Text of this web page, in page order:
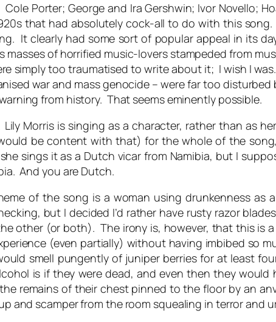
Cole Porter; George and Ira Gershwin; Ivor Novello;
that had absolutely cock-all to do with this
It clearly had some sort of popular appeal in its
masses of horrified music-lovers stampeded from
simply too traumatised to write about it; I wish I
war and mass genocide – were far too
from history. That seems eminently possible.
Morris is singing as a character, rather than as
be content with that) for the whole of the
sings it as a Dutch vicar from Namibia, but I
And you are Dutch.
of the song is a woman using drunkenness as
but I decided I’d rather have rusty razor
other (or both). The irony is, however, that this is
(even partially) without having imbibed so
smell pungently of juniper berries for at least
is if they were dead, and even then they
remains of their chest pinned to the floor by an
and scamper from the room squealing in terror and